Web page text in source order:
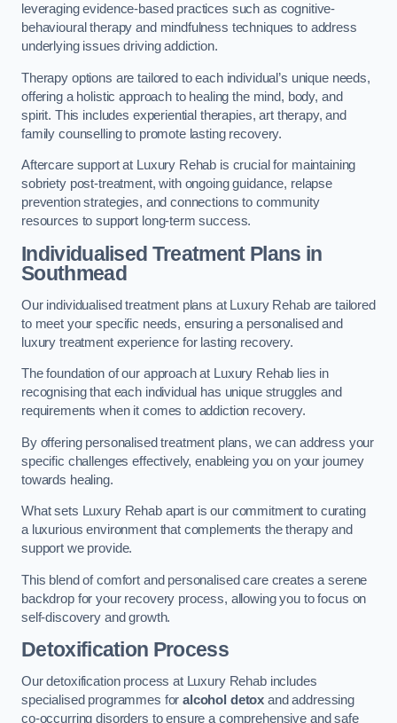
leveraging evidence-based practices such as cognitive-
behavioural therapy and mindfulness techniques to address
underlying issues driving addiction.
Therapy options are tailored to each individual’s unique needs,
offering a holistic approach to healing the mind, body, and
spirit. This includes experiential therapies, art therapy, and
family counselling to promote lasting recovery.
Aftercare support at Luxury Rehab is crucial for maintaining
sobriety post-treatment, with ongoing guidance, relapse
prevention strategies, and connections to community
resources to support long-term success.
Individualised Treatment Plans in
Southmead
Our individualised treatment plans at Luxury Rehab are tailored
to meet your specific needs, ensuring a personalised and
luxury treatment experience for lasting recovery.
The foundation of our approach at Luxury Rehab lies in
recognising that each individual has unique struggles and
requirements when it comes to addiction recovery.
By offering personalised treatment plans, we can address your
specific challenges effectively, enableing you on your journey
towards healing.
What sets Luxury Rehab apart is our commitment to curating
a luxurious environment that complements the therapy and
support we provide.
This blend of comfort and personalised care creates a serene
backdrop for your recovery process, allowing you to focus on
self-discovery and growth.
Detoxification Process
Our detoxification process at Luxury Rehab includes
specialised programmes foralcohol detox and addressing
co-occurring disorders to ensure a comprehensive and safe